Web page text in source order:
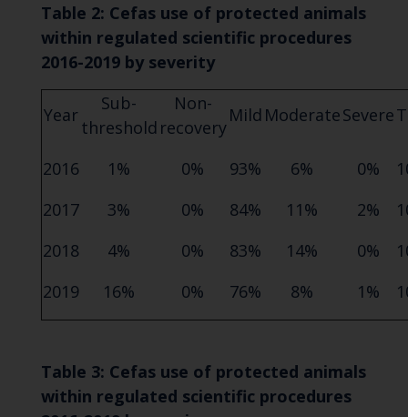
Table 2: Cefas use of protected animals
within regulated scientific procedures
2016-2019 by severity
Year
Sub-
threshold
Non-
recovery
Mild ModerateSevere
2016 1% 0% 93% 6% 0%
2017
3% 0% 84% 11% 2%
2018
4% 0% 83% 14% 0%
2019
16% 0% 76% 8% 1%
Table 3: Cefas use of protected animals
within regulated scientific procedures